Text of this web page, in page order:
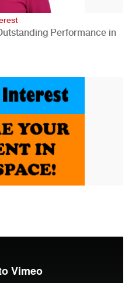
Performance in